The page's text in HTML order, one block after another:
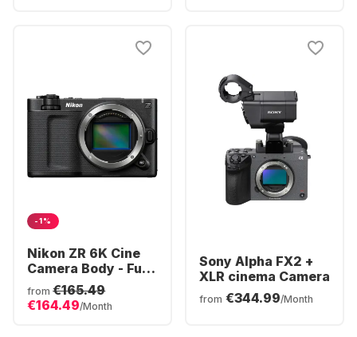
-1%
Nikon ZR 6K Cine
Camera Body - Full-
Frame 6K RAW R3D
| Z-Mount
from €165.49
€164.49/Month
Sony Alpha FX2 +
XLR cinema Camera
from €344.99/Month